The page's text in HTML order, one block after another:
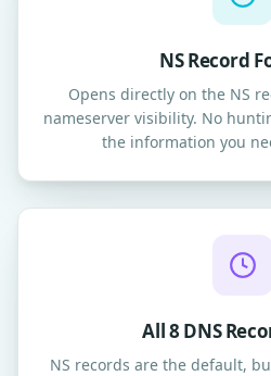
NS Record
Opens directly on the NS
nameserver visibility. No
the information you
All 8 DNS
NS records are the default,